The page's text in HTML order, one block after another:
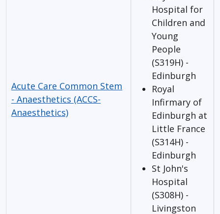
Acute Care Common Stem
- Anaesthetics (ACCS-
Anaesthetics)
Hospital for
Children and
Young
People
(S319H) -
Edinburgh
Royal
Infirmary of
Edinburgh at
Little France
(S314H) -
Edinburgh
St John's
Hospital
(S308H) -
Livingston